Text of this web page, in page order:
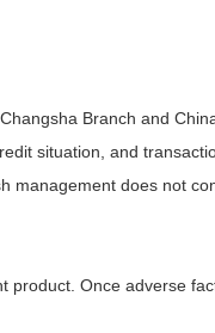
Branch and
situation, and
management does not
Once adverse